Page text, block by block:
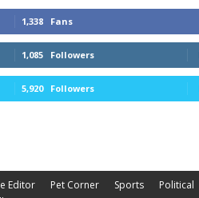
1,338 Fans
1,085 Followers
5,920 Followers
Editor Pet Corner Sports
Political